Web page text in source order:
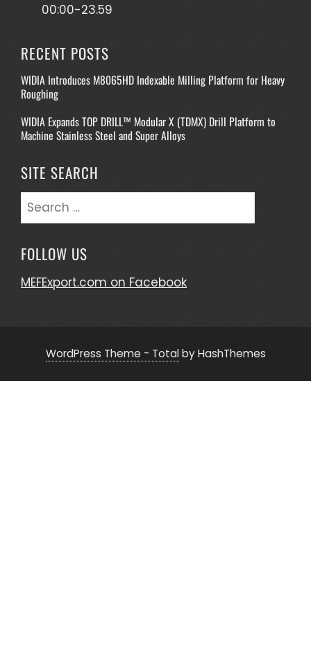
00:00-23.59
RECENT POSTS
WIDIA Introduces M8065HD Indexable Milling Platform for Heavy
Roughing
WIDIA Expands TOP DRILL™ Modular X (TDMX) Drill Platform to
Machine Stainless Steel and Super Alloys
SITE SEARCH
Search
FOLLOW US
MEFExport.com on Facebook
WordPress Theme - Totalby HashThemes